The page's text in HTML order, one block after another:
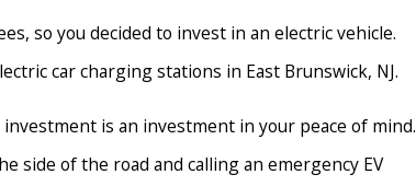
so you decided to invest in an electric vehicle.
car charging stations in East Brunswick, NJ.
is an investment in your peace of mind.
side of the road and calling an emergency EV